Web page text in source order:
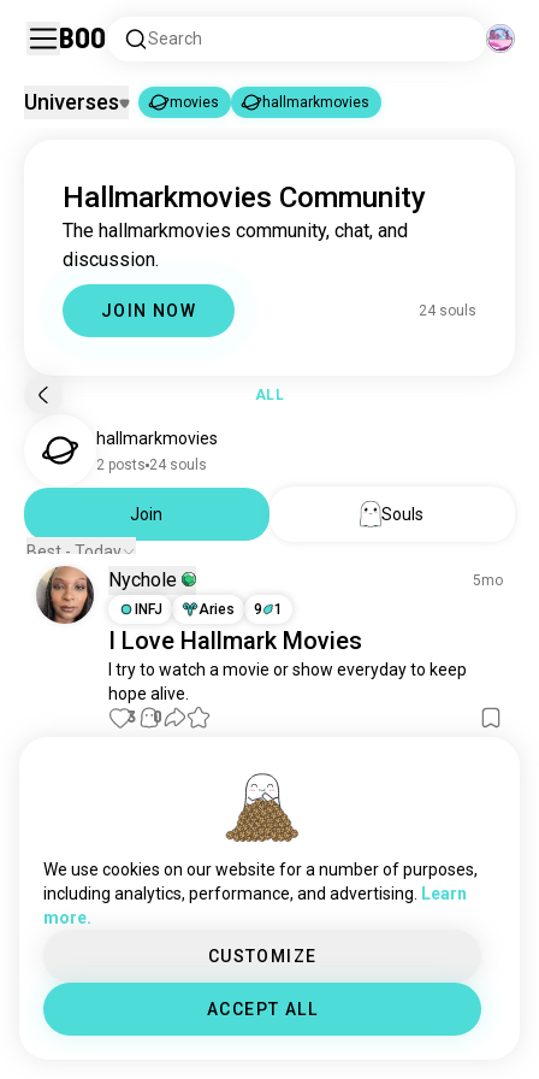
Boo Search
movies 16M souls
hallmarkmovies 24 souls
Universes movies hallmarkmovies
Hallmarkmovies Community
The hallmarkmovies community, chat, and
discussion.
JOIN NOW 24 souls
ALL
hallmarkmovies
2 posts 24 souls
Join
Souls
Best - Today
Nychole
5mo
INFJ
Aries 9 1
I Love Hallmark Movies
I try to watch a movie or show everyday to keep
hope alive.
3 0
Hallmark Movies (edited)
Meet New People
We use cookies on our website for a number of purposes,
including analytics, performance, and advertising.
Learn
more.
CUSTOMIZE
ACCEPT ALL